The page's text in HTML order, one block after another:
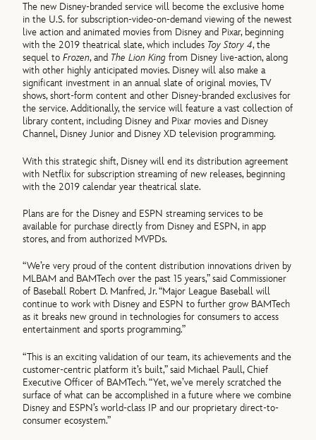
The new Disney-branded service will become the exclusive home
in the U.S. for subscription-video-on-demand viewing of the newest
live action and animated movies from Disney and Pixar, beginning
with the 2019 theatrical slate, which includes Toy Story 4, the
sequel toFrozen, and The Lion King from Disney live-action, along
with other highly anticipated movies. Disney will also make a
significant investment in an annual slate of original movies, TV
shows, short-form content and other Disney-branded exclusives for
the service. Additionally, the service will feature a vast collection of
library content, including Disney and Pixar movies and Disney
Channel, Disney Junior and Disney XD television programming.
With this strategic shift, Disney will end its distribution agreement
with Netflix for subscription streaming of new releases, beginning
with the 2019 calendar year theatrical slate.
Plans are for the Disney and ESPN streaming services to be
available for purchase directly from Disney and ESPN, in app
stores, and from authorized MVPDs.
“We’re very proud of the content distribution innovations driven by
MLBAM and BAMTech over the past 15 years,” said Commissioner
of Baseball Robert D. Manfred, Jr. “Major League Baseball will
continue to work with Disney and ESPN to further grow BAMTech
as it breaks new ground in technologies for consumers to access
entertainment and sports programming.”
“This is an exciting validation of our team, its achievements and the
customer-centric platform it’s built,” said Michael Paull, Chief
Executive Officer of BAMTech. “Yet, we’ve merely scratched the
surface of what can be accomplished in a future where we combine
Disney and ESPN’s world-class IP and our proprietary direct-to-
consumer ecosystem.”